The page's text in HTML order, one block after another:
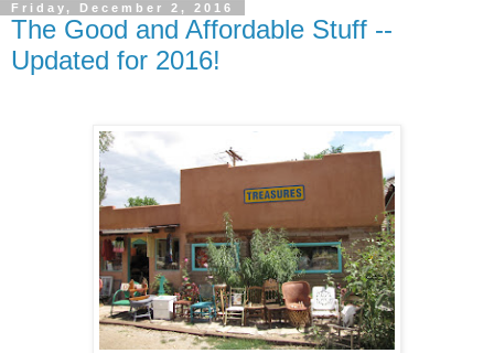
Friday, December 2, 2016
The Good and Affordable Stuff --
Updated for 2016!